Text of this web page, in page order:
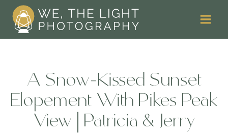
Skip
content
A Snow-Kissed Sunset
Elopement With Pikes Peak
View | Patricia & Jerry